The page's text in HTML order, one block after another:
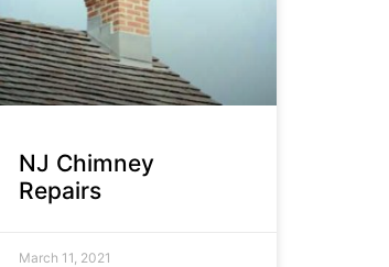
NJ Chimney
Repairs
March 11, 2021